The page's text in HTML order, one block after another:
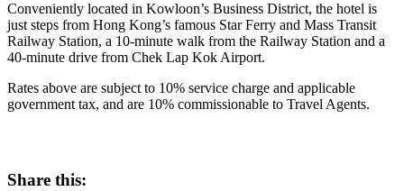
Conveniently located in Kowloon’s Business District, the hotel is
just steps from Hong Kong’s famous Star Ferry and Mass Transit
Railway Station, a 10-minute walk from the Railway Station and a
40-minute drive from Chek Lap Kok Airport.
Rates above are subject to 10% service charge and applicable
government tax, and are 10% commissionable to Travel Agents.
Share this: